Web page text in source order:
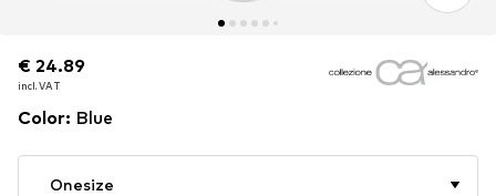
€ 24.89
incl. VAT
€ 24.89
incl. VAT
€ 24.89
incl. VAT
Color: Blue
Onesize